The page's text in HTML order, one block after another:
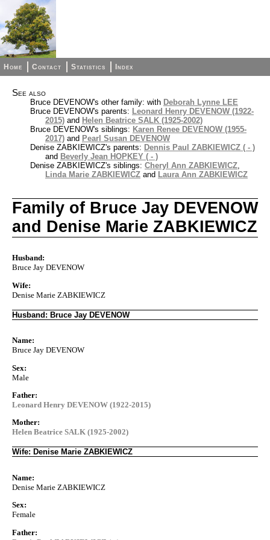
Home Contact Statistics Index
See also
Bruce DEVENOW's other family: with Deborah Lynne LEE
Bruce DEVENOW's parents: Leonard Henry DEVENOW (1922-
2015) and Helen Beatrice SALK (1925-2002)
Bruce DEVENOW's siblings: Karen Renee DEVENOW (1955-
2017) and Pearl Susan DEVENOW
Denise ZABKIEWICZ's parents: Dennis Paul ZABKIEWICZ ( - )
and Beverly Jean HOPKEY ( - )
Denise ZABKIEWICZ's siblings: Cheryl Ann ZABKIEWICZ,
Linda Marie ZABKIEWICZ and Laura Ann ZABKIEWICZ
Family of Bruce Jay DEVENOW
and Denise Marie ZABKIEWICZ
Husband:
Bruce Jay DEVENOW
Wife:
Denise Marie ZABKIEWICZ
Husband: Bruce Jay DEVENOW
Name:
Bruce Jay DEVENOW
Sex:
Male
Father:
Leonard Henry DEVENOW (1922-2015)
Mother:
Helen Beatrice SALK (1925-2002)
Wife: Denise Marie ZABKIEWICZ
Name:
Denise Marie ZABKIEWICZ
Sex:
Female
Father: